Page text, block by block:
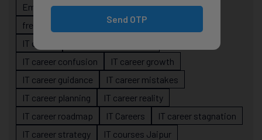
Employer Perspective
forsk coding school
fresher IT guidance
internship importance
IT career
IT career confusion
IT career growth
IT career guidance
IT career mistakes
IT career planning
IT career reality
IT career roadmap
IT Careers
IT career stagnation
IT career strategy
IT courses Jaipur
Send OTP